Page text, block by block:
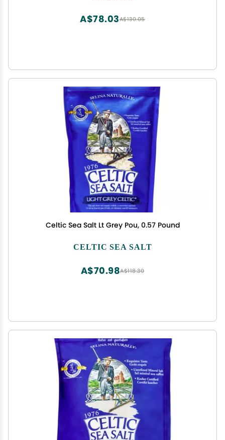
A$130.05
A$78.03
Celtic Sea Salt Lt Grey Pou, 0.57 Pound
CELTIC SEA SALT
A$118.30
A$70.98